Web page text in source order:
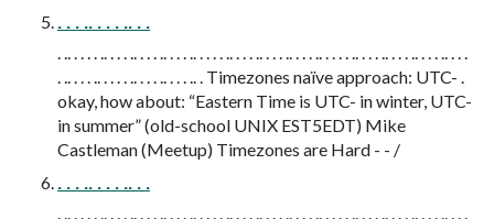
. . . .. . . . .. . .
. .. . . . .. . . . . .. . . . .. . . . .. . Timezones naïve approach: UTC- .
okay, how about: “Eastern Time is UTC- in winter, UTC-
in summer” (old-school UNIX EST5EDT) Mike
Castleman (Meetup) Timezones are Hard - - /
. . . .. . . . .. . .